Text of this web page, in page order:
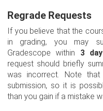
Regrade Requests
If you believe that the
in grading, you may
Gradescope within 3
request should briefly
was incorrect. Note
submission, so it is
than you gain if a mistake